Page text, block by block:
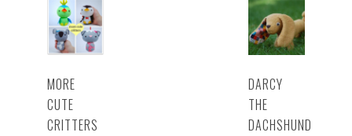
MORE
CUTE
CRITTERS
DARCY
THE
DACHSHUND